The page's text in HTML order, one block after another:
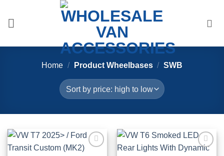
content
Home / Product Wheelbases / SWB